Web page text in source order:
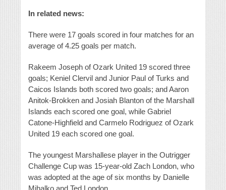
In related news:
There were 17 goals scored in four matches for an
average of 4.25 goals per match.
Rakeem Joseph of Ozark United 19 scored three
goals; Keniel Clervil and Junior Paul of Turks and
Caicos Islands both scored two goals; and Aaron
Anitok-Brokken and Josiah Blanton of the Marshall
Islands each scored one goal, while Gabriel
Catone-Highfield and Carmelo Rodriguez of Ozark
United 19 each scored one goal.
The youngest Marshallese player in the Outrigger
Challenge Cup was 15-year-old Zach London, who
was adopted at the age of six months by Danielle